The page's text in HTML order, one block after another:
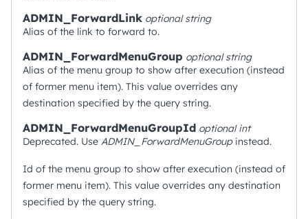
ADMIN_ForwardLink optionalstring
Alias of the link to forward to.
ADMIN_ForwardMenuGroup optionalstring
Alias of the menu group to show after execution (instead
of former menu item). This value overrides any
destination specified by the query string.
ADMIN_ForwardMenuGroupId optionalint
Deprecated. Use ADMIN_ForwardMenuGroupinstead.
Id of the menu group to show after execution (instead of
former menu item). This value overrides any destination
specified by the query string.